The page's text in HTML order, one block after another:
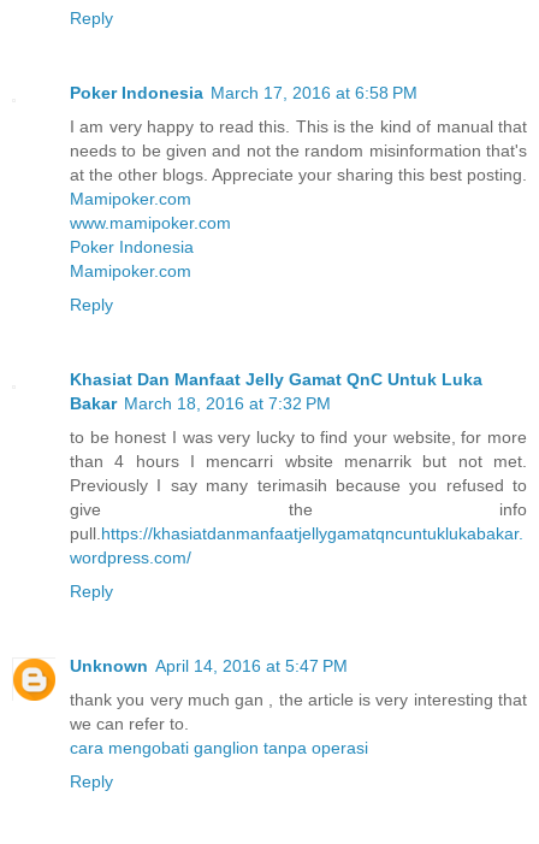
Reply
Poker Indonesia March 17, 2016 at 6:58 PM
I am very happy to read this. This is the kind of manual that
needs to be given and not the random misinformation that's
at the other blogs. Appreciate your sharing this best posting.
Mamipoker.com
www.mamipoker.com
Poker Indonesia
Mamipoker.com
Reply
Khasiat Dan Manfaat Jelly Gamat QnC Untuk Luka
Bakar March 18, 2016 at 7:32 PM
to be honest I was very lucky to find your website, for more
than 4 hours I mencarri wbsite menarrik but not met.
Previously I say many terimasih because you refused to
give the info
pull. https://khasiatdanmanfaatjellygamatqncuntuklukabakar.
wordpress.com/
Reply
Unknown April 14, 2016 at 5:47 PM
thank you very much gan , the article is very interesting that
we can refer to.
cara mengobati ganglion tanpa operasi
Reply